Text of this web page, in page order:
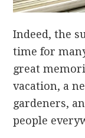
Indeed, the
time for
great
vacation, a
gardeners,
people